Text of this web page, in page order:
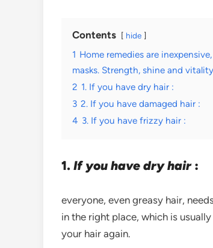
Contents hide
1 Home remedies are
masks. Strength, shine and
2 1. If you have dry hair :
3 2. If you have damaged hair :
4 3. If you have frizzy hair :
1. If you have dry hair:
everyone, even greasy hair,
in the right place, which is
your hair again.